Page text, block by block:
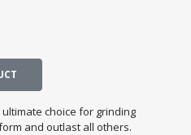
choice for grinding
and outlast all others.